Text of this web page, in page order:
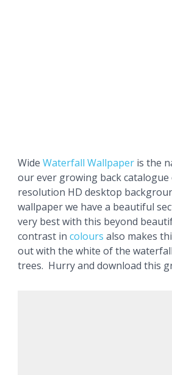
Wide Waterfall Wallpaper is the
our ever growing back
resolution HD desktop
wallpaper we have a beautiful
very best with this beyond
contrast in colours also makes
out with the white of the
trees. Hurry and download this